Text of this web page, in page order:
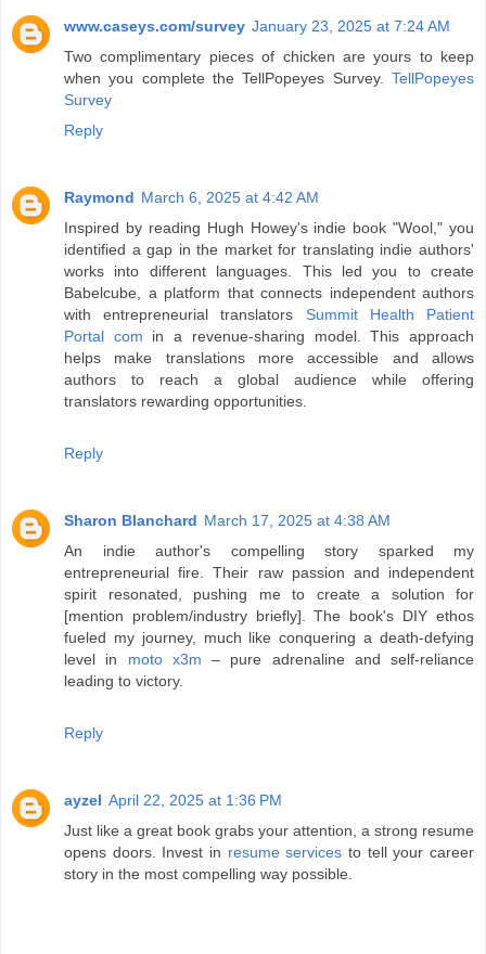
www.caseys.com/survey January 23, 2025 at 7:24 AM
Two complimentary pieces of chicken are yours to keep
when you complete the TellPopeyes Survey. TellPopeyes
Survey
Reply
Raymond March 6, 2025 at 4:42 AM
Inspired by reading Hugh Howey's indie book "Wool," you
identified a gap in the market for translating indie authors'
works into different languages. This led you to create
Babelcube, a platform that connects independent authors
with entrepreneurial translators Summit Health Patient
Portal com in a revenue-sharing model. This approach
helps make translations more accessible and allows
authors to reach a global audience while offering
translators rewarding opportunities.
Reply
Sharon Blanchard March 17, 2025 at 4:38 AM
An indie author's compelling story sparked my
entrepreneurial fire. Their raw passion and independent
spirit resonated, pushing me to create a solution for
[mention problem/industry briefly]. The book's DIY ethos
fueled my journey, much like conquering a death-defying
level in moto x3m – pure adrenaline and self-reliance
leading to victory.
Reply
ayzel April 22, 2025 at 1:36 PM
Just like a great book grabs your attention, a strong resume
opens doors. Invest in resume services to tell your career
story in the most compelling way possible.